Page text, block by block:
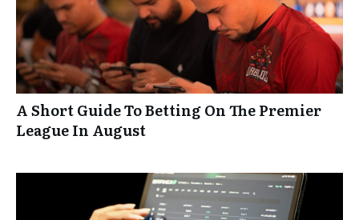
A Short Guide To Betting On The Premier
League In August